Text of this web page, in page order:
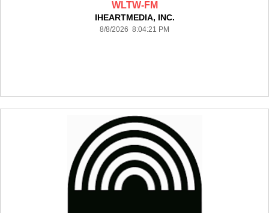
WLTW-FM
IHEARTMEDIA, INC.
8/8/2026 8:04:21 PM